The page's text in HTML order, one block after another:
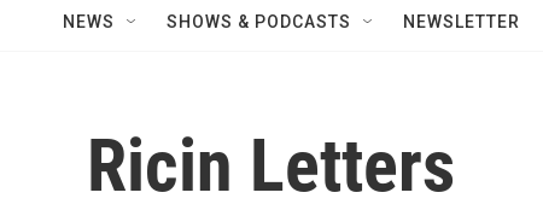
NEWS SHOWS & PODCASTS NEWSLETTER
Ricin Letters